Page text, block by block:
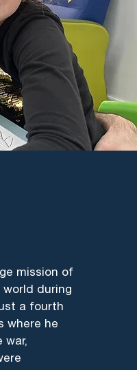
mission of
during
a fourth
where he
war,